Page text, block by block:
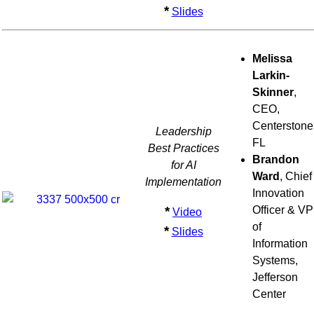
* Slides
Leadership
Best Practices
for AI
Implementation
* Video
* Slides
Melissa
Larkin-
Skinner,
CEO,
Centerstone
FL
Brandon
Ward , Chief
Innovation
Officer & VP
of
Information
Systems,
Jefferson
Center